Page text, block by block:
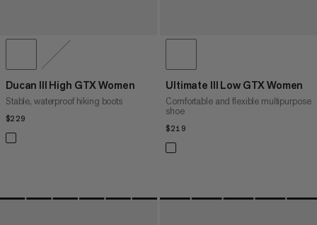
Ducan III High GTX Women
Stable, waterproof hiking boots
$229
Ultimate III Low GTX Women
Comfortable and flexible multipurpose
shoe
$219